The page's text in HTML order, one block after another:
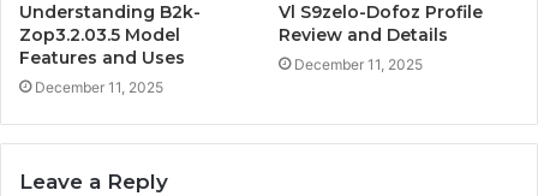
Understanding B2k-
Zop3.2.03.5 Model
Features and Uses
December 11, 2025
Vl S9zelo-Dofoz Profile
Review and Details
December 11, 2025
Leave a Reply